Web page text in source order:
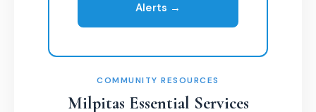
Alerts →
COMMUNITY RESOURCES
Milpitas Essential Services